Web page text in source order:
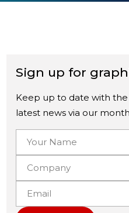
Sign up for
Keep up to date with
latest news via our